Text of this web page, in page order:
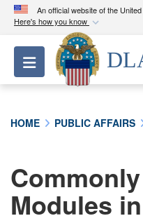
An official website of the
Here's how you know
Official
A.milwebsite
Department of
connected to the
information only
Toggle navigation
HOME PUBLIC AFFAIRS
Modules